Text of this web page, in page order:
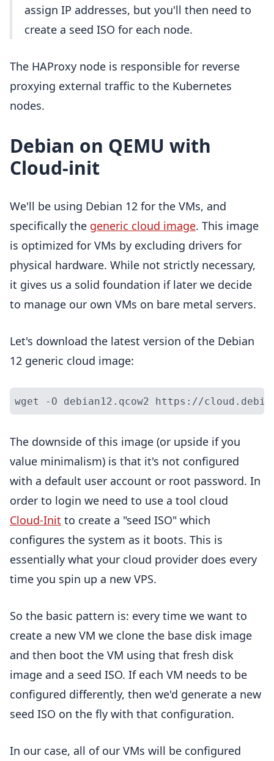
assign IP addresses, but you'll then need to
create a seed ISO for each node.
The HAProxy node is responsible for reverse
proxying external traffic to the Kubernetes
nodes.
Debian on QEMU with
Cloud-init
We'll be using Debian 12 for the VMs, and
specifically the generic cloud image. This image
is optimized for VMs by excluding drivers for
physical hardware. While not strictly necessary,
it gives us a solid foundation if later we decide
to manage our own VMs on bare metal servers.
Let's download the latest version of the Debian
12 generic cloud image:
The downside of this image (or upside if you
value minimalism) is that it's not configured
with a default user account or root password. In
order to login we need to use a tool cloud
Cloud-Init to create a "seed ISO" which
configures the system as it boots. This is
essentially what your cloud provider does every
time you spin up a new VPS.
So the basic pattern is: every time we want to
create a new VM we clone the base disk image
and then boot the VM using that fresh disk
image and a seed ISO. If each VM needs to be
configured differently, then we'd generate a new
seed ISO on the fly with that configuration.
In our case, all of our VMs will be configured